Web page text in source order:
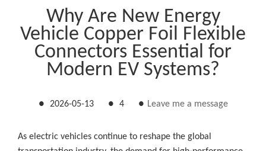
Why Are New Energy
Vehicle Copper Foil Flexible
Connectors Essential for
Modern EV Systems?
● 2026-05-13 ● 4 ● Leave me a message
As electric vehicles continue to reshape the global